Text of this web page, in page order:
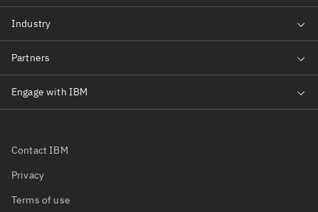
Contact IBM
Privacy
Terms of use